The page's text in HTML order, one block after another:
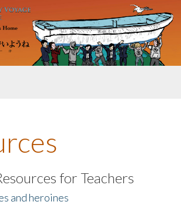
for Teachers
and heroines